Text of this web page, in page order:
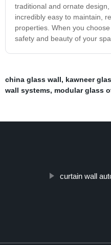
traditional and ornate
incredibly easy to maintain,
properties. When you
safety and beauty of your
china glass wall, kawneer
wall systems, modular glass
curtain wall